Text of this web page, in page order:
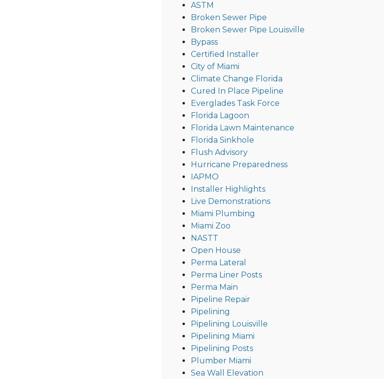
ASTM
Broken Sewer Pipe
Broken Sewer Pipe Louisville
Bypass
Certified Installer
City of Miami
Climate Change Florida
Cured In Place Pipeline
Everglades Task Force
Florida Lagoon
Florida Lawn Maintenance
Florida Sinkhole
Flush Advisory
Hurricane Preparedness
IAPMO
Installer Highlights
Live Demonstrations
Miami Plumbing
Miami Zoo
NASTT
Open House
Perma Lateral
Perma Liner Posts
Perma Main
Pipeline Repair
Pipelining
Pipelining Louisville
Pipelining Miami
Pipelining Posts
Plumber Miami
Sea Wall Elevation